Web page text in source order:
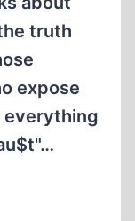
truth
expose
everything